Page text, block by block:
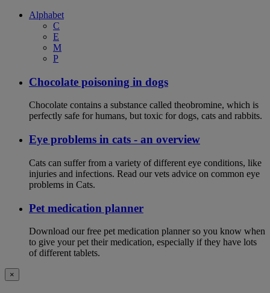
Alphabet
C
E
M
P
Chocolate poisoning in dogs
Chocolate contains a substance called theobromine, which is
perfectly safe for humans, but toxic for dogs, cats and rabbits.
Eye problems in cats - an overview
Cats can suffer from a variety of different eye conditions, like
injuries and infections. Read our vets advice on common eye
problems in Cats.
Pet medication planner
Download our free pet medication planner so you know when
to give your pet their medication, especially if they have lots
of different tablets.
×